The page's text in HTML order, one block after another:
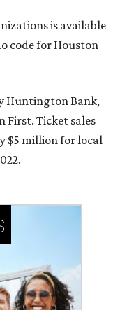
is available
code for Houston
Huntington Bank,
Ticket sales
$5 million for local